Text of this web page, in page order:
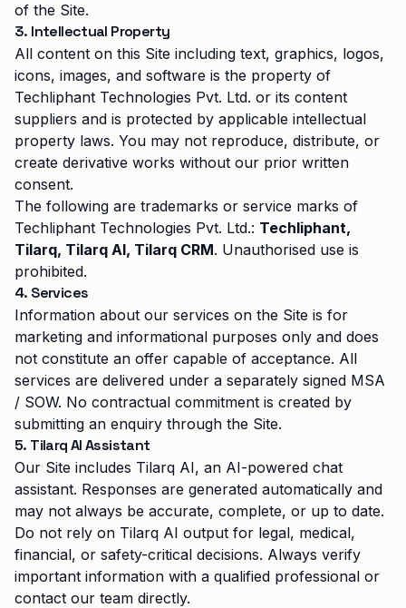
of the Site.
3. Intellectual Property
All content on this Site including text, graphics, logos,
icons, images, and software is the property of
Techliphant Technologies Pvt. Ltd. or its content
suppliers and is protected by applicable intellectual
property laws. You may not reproduce, distribute, or
create derivative works without our prior written
consent.
The following are trademarks or service marks of
Techliphant Technologies Pvt. Ltd.: Techliphant,
Tilarq, Tilarq AI, Tilarq CRM. Unauthorised use is
prohibited.
4. Services
Information about our services on the Site is for
marketing and informational purposes only and does
not constitute an offer capable of acceptance. All
services are delivered under a separately signed MSA
/ SOW. No contractual commitment is created by
submitting an enquiry through the Site.
5. Tilarq AI Assistant
Our Site includes Tilarq AI, an AI-powered chat
assistant. Responses are generated automatically and
may not always be accurate, complete, or up to date.
Do not rely on Tilarq AI output for legal, medical,
financial, or safety-critical decisions. Always verify
important information with a qualified professional or
contact our team directly.